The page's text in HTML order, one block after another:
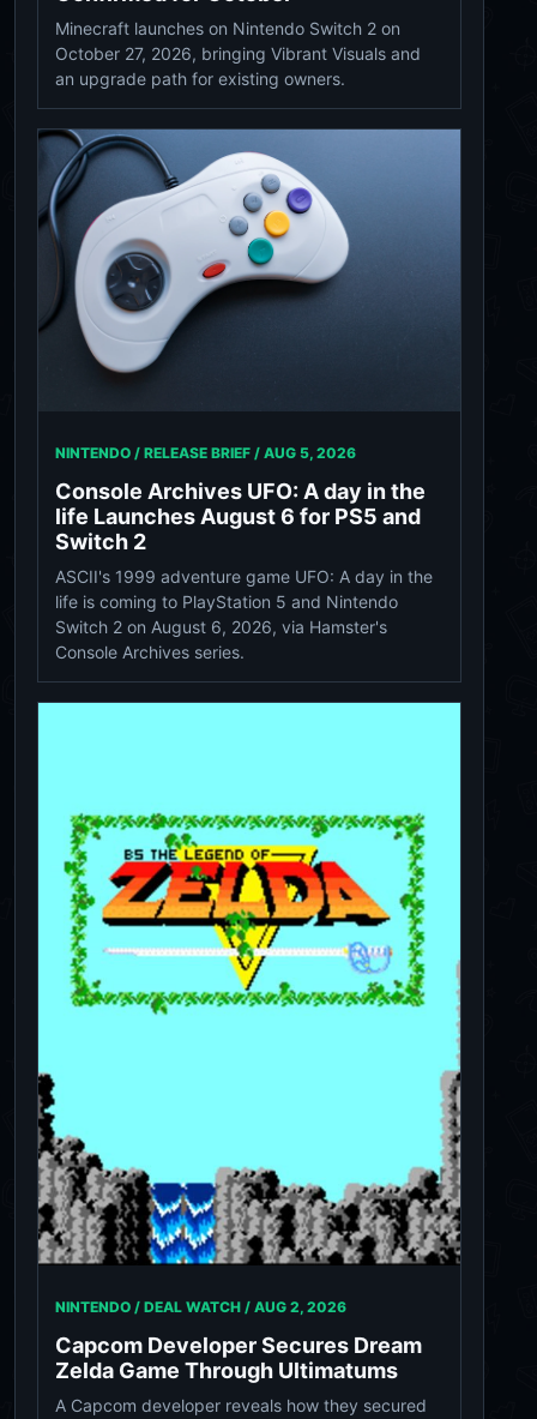
Minecraft launches on Nintendo Switch 2 on
October 27, 2026, bringing Vibrant Visuals and
an upgrade path for existing owners.
NINTENDO / RELEASE BRIEF / AUG 5, 2026
Console Archives UFO: A day in the
life Launches August 6 for PS5 and
Switch 2
ASCII's 1999 adventure game UFO: A day in the
life is coming to PlayStation 5 and Nintendo
Switch 2 on August 6, 2026, via Hamster's
Console Archives series.
NINTENDO / DEAL WATCH / AUG 2, 2026
Capcom Developer Secures Dream
Zelda Game Through Ultimatums
A Capcom developer reveals how they secured